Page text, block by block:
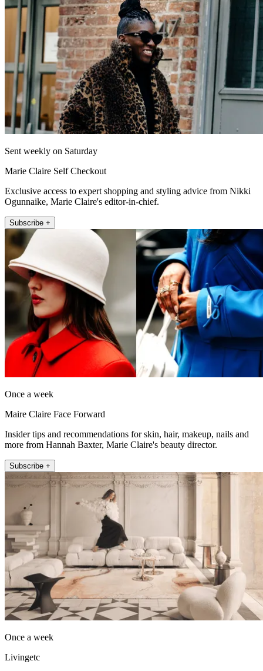
Sent weekly on Saturday
Marie Claire Self Checkout
Exclusive access to expert shopping and styling advice from Nikki
Ogunnaike, Marie Claire's editor-in-chief.
Subscribe +
Once a week
Maire Claire Face Forward
Insider tips and recommendations for skin, hair, makeup, nails and
more from Hannah Baxter, Marie Claire's beauty director.
Subscribe +
Once a week
Livingetc